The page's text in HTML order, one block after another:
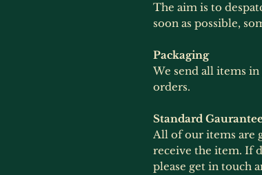
The aim is to
soon as possible,
Packaging
We send all items
orders.
Standard
All of our items are
receive the item. If
please get in touch